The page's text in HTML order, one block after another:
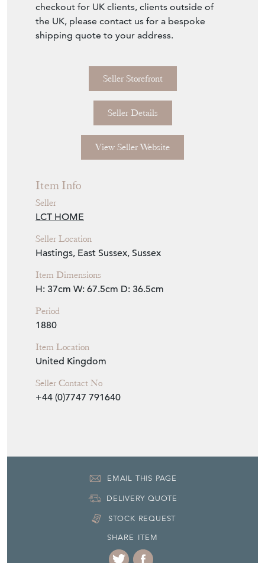
checkout for UK clients, clients outside of
the UK, please contact us for a bespoke
shipping quote to your address.
Seller Storefront
Seller Details
View Seller Website
Item Info
Seller
LCT HOME
Seller Location
Hastings, East Sussex, Sussex
Item Dimensions
H: 37cm W: 67.5cm D: 36.5cm
Period
1880
Item Location
United Kingdom
Seller Contact No
+44 (0)7747 791640
EMAIL THIS PAGE
DELIVERY QUOTE
STOCK REQUEST
SHARE ITEM